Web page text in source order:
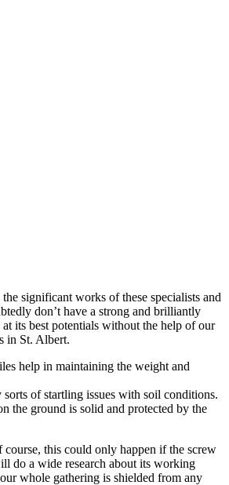
significant works of these specialists and
don’t have a strong and brilliantly
its best potentials without the help of our
in St. Albert.
help in maintaining the weight and
of startling issues with soil conditions.
the ground is solid and protected by the
this could only happen if the screw
do a wide research about its working
whole gathering is shielded from any